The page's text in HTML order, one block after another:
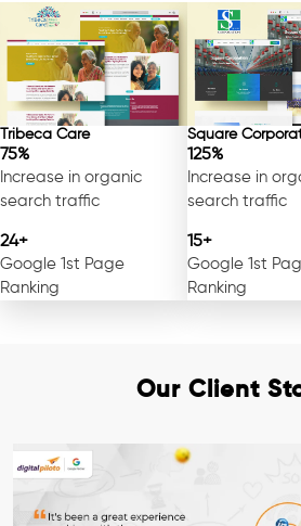
Tribeca Care
75%
Increase in organic
search traffic
24+
Google 1st Page
Ranking
Square
125%
Increase in
search traffic
15+
Google 1st
Ranking
Our Client